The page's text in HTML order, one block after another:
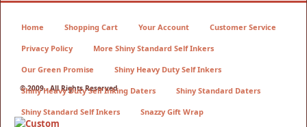
© 2009 - All Rights Reserved
Home Shopping Cart Your Account Customer Service
Privacy Policy More Shiny Standard Self Inkers
Our Green Promise Shiny Heavy Duty Self Inkers
Shiny Heavy Duty Self Inking Daters Shiny Standard Daters
Shiny Standard Self Inkers Snazzy Gift Wrap